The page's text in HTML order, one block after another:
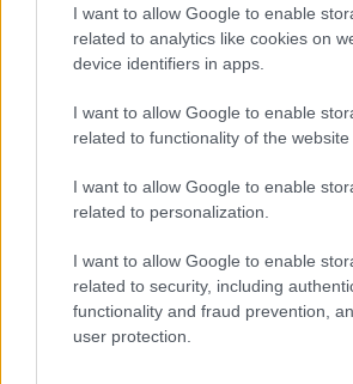
I want to allow Google to enable
related to analytics like cookies on
device identifiers in apps.
I want to allow Google to enable
related to functionality of the website
I want to allow Google to enable
related to personalization.
I want to allow Google to enable
related to security, including
functionality and fraud prevention,
user protection.